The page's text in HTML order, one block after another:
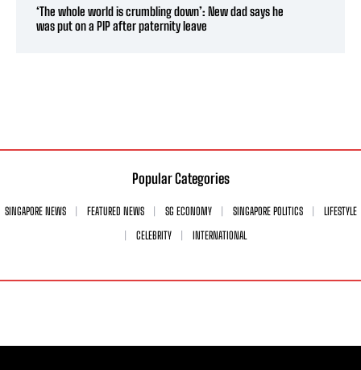
‘The whole world is crumbling down’: New dad says he
was put on a PIP after paternity leave
Popular Categories
SINGAPORE NEWS FEATURED NEWS SG ECONOMY SINGAPORE POLITICS
LIFESTYLE
CELEBRITY
INTERNATIONAL